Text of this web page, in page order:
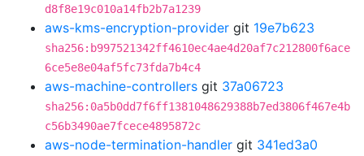
d8f8e19c010a14fb2b7a1239
aws-kms-encryption-provider git 19e7b623
sha256:b997521342ff4610ec4ae4d20af7c212800f6ace
6ce5e8e04af5fc73fda7b4c4
aws-machine-controllers git 37a06723
sha256:0a5b0dd7f6ff1381048629388b7ed3806f467e4b
c56b3490ae7fcece4895872c
aws-node-termination-handler git 341ed3a0